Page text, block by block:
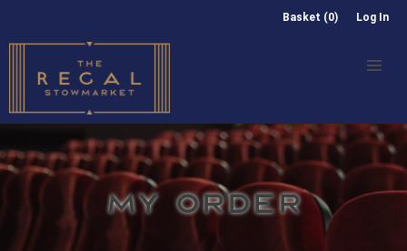
Basket (0) Log In
MY ORDER